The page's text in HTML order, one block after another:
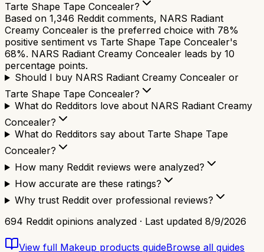
Tarte Shape Tape Concealer?
Based on 1,346 Reddit comments, NARS Radiant
Creamy Concealer is the preferred choice with 78%
positive sentiment vs Tarte Shape Tape Concealer's
68%. NARS Radiant Creamy Concealer leads by 10
percentage points.
Should I buy NARS Radiant Creamy Concealer or
Tarte Shape Tape Concealer?
What do Redditors love about NARS Radiant Creamy
Concealer?
What do Redditors say about Tarte Shape Tape
Concealer?
How many Reddit reviews were analyzed?
How accurate are these ratings?
Why trust Reddit over professional reviews?
694 Reddit opinions analyzed · Last updated 8/9/2026
View full Makeup products guideBrowse all guides